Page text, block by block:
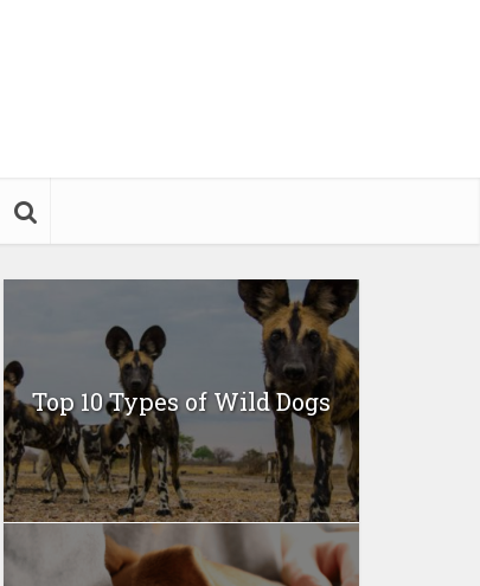
Top 10 Types of Wild Dogs